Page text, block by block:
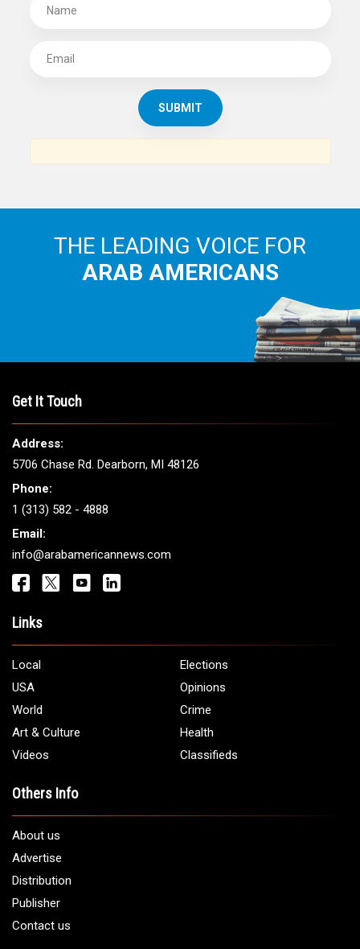
THE LEADING VOICE FOR
ARAB AMERICANS
Get It Touch
Address:
5706 Chase Rd. Dearborn, MI 48126
Phone:
1 (313) 582 - 4888
Email:
info@arabamericannews.com
Links
Local
Elections
USA
Opinions
World
Crime
Art & Culture
Health
Videos
Classifieds
Others Info
About us
Advertise
Distribution
Publisher
Contact us